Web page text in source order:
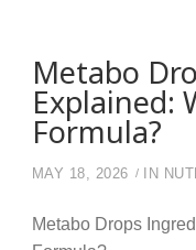
Metabo
Explained:
Formula?
MAY 18, 2026 IN
Metabo Drops